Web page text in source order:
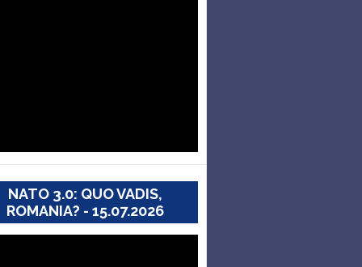
NATO 3.0: QUO VADIS,
ROMANIA? - 15.07.2026